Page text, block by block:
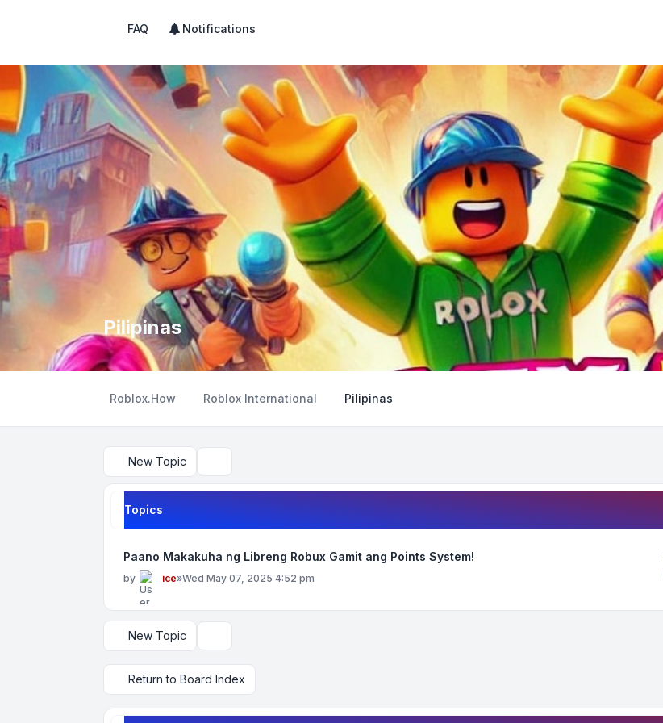
FAQ Notifications
Pilipinas
Roblox.How Roblox International Pilipinas
New Topic
Topics
Paano Makakuha ng Libreng Robux Gamit ang Points System!
by ice»Wed May 07, 2025 4:52 pm
New Topic
Return to Board Index